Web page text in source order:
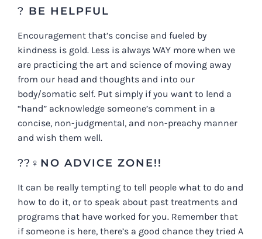
? BE HELPFUL
Encouragement that’s concise and fueled by
kindness is gold. Less is always WAY more when we
are practicing the art and science of moving away
from our head and thoughts and into our
body/somatic self. Put simply if you want to lend a
“hand” acknowledge someone’s comment in a
concise, non-judgmental, and non-preachy manner
and wish them well.
??‍♀️ NO ADVICE ZONE!!
It can be really tempting to tell people what to do and
how to do it, or to speak about past treatments and
programs that have worked for you. Remember that
if someone is here, there’s a good chance they tried A